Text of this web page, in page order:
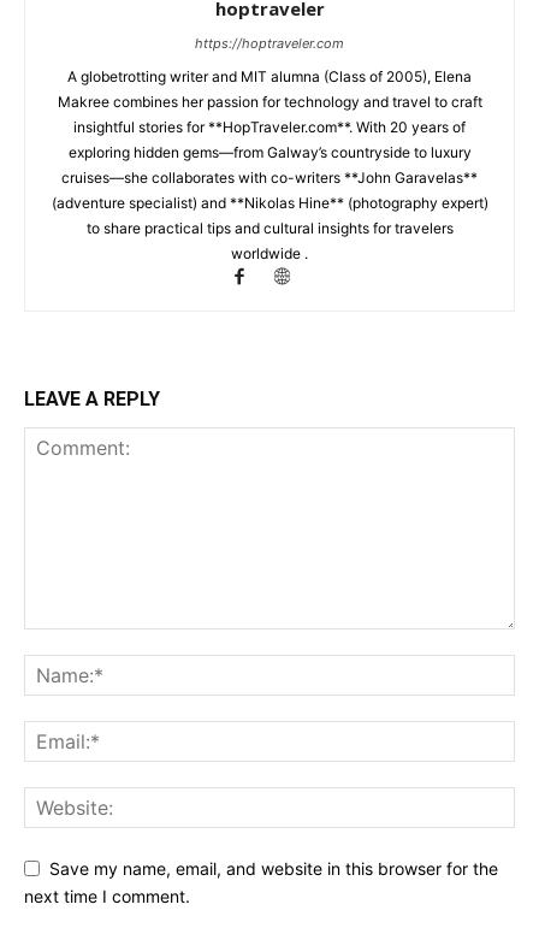
hoptraveler
https://hoptraveler.com
A globetrotting writer and MIT alumna (Class of 2005), Elena
Makree combines her passion for technology and travel to craft
insightful stories for **HopTraveler.com**. With 20 years of
exploring hidden gems—from Galway’s countryside to luxury
cruises—she collaborates with co-writers **John Garavelas**
(adventure specialist) and **Nikolas Hine** (photography expert)
to share practical tips and cultural insights for travelers
worldwide .
LEAVE A REPLY
Save my name, email, and website in this browser for the
next time I comment.